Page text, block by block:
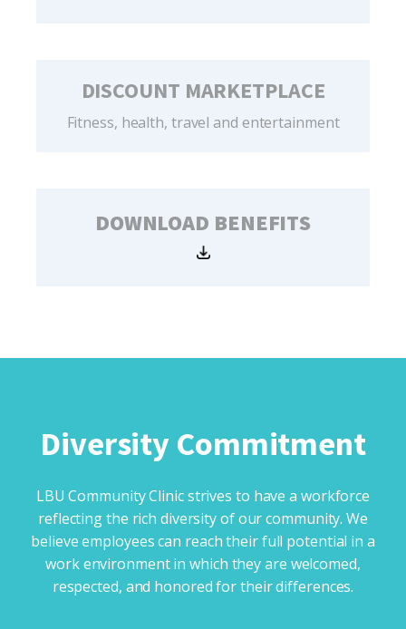
DISCOUNT MARKETPLACE
Fitness, health, travel and entertainment
DOWNLOAD BENEFITS
Diversity Commitment
LBU Community Clinic strives to have a workforce
reflecting the rich diversity of our community. We
believe employees can reach their full potential in a
work environment in which they are welcomed,
respected, and honored for their differences.